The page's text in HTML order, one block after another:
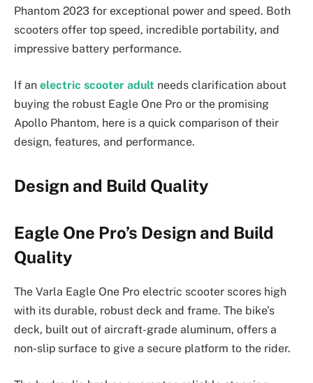
Phantom 2023 for exceptional power and speed. Both
scooters offer top speed, incredible portability, and
impressive battery performance.
If an electric scooter adult needs clarification about
buying the robust Eagle One Pro or the promising
Apollo Phantom, here is a quick comparison of their
design, features, and performance.
Design and Build Quality
Eagle One Pro’s Design and Build
Quality
The Varla Eagle One Pro electric scooter scores high
with its durable, robust deck and frame. The bike’s
deck, built out of aircraft-grade aluminum, offers a
non-slip surface to give a secure platform to the rider.